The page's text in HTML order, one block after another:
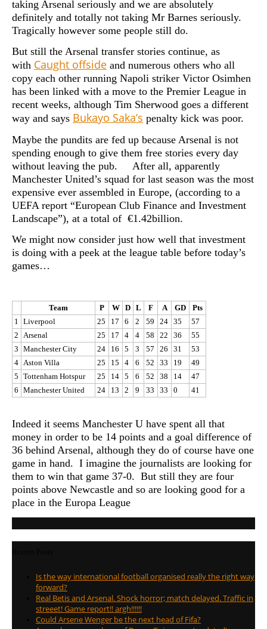
taking Arsenal seriously and we are absolutely
definitely and totally not taking Mr Barnes seriously.
Tragically however some people still do.
But still the Arsenal transfer stories continue, as
with Caught offside and numerous others who all
copy each other running Napoli striker Victor Osimhen
has been linked with a move to the Premier League in
recent weeks, although Tim Sherwood goes a different
way and says Bukayo Saka’s penalty kick was poor.
Maybe the pundits are fed up because Arsenal is not
spending enough to give them free stories every day
without leaving the pub. After all, apparently
Manchester United’s squad for last season was the most
expensive ever assembled in Europe, (according to a
UEFA report “European Club Finance and Investment
Landscape”), at a total of €1.42billion.
We might now consider just how well that investment
is doing with a peek at the league table before today’s
games…
Team P W D L F A GD
Pts
1 Liverpool 25 17 6 2 59 24 35
57
2 Arsenal 25 17 4 4 58 22 36
55
3 Manchester City 24 16 5 3 57 26 31
53
4 Aston Villa 25 15 4 6 52 33 19
49
5 Tottenham Hotspur 25 14 5 6 52 38 14
47
6 Manchester United 24 13 2 9 33 33 0 41
Indeed it seems Manchester U have spent all that
money in order to be 14 points and a goal difference of
36 behind Arsenal, although they do of course have one
game in hand. I imagine the journalists are looking for
them to win that game 37-0. But still they are four
points above Newcastle and so are looking good for a
place in the Europa League
Is the way international football organised really the right way
forward?
Real Betis and Arsenal. Shock horror; match delayed. Traffic in
streeet! Game report!! argh!!!!!!
Could Arsene Wenger be the next head of Fifa?